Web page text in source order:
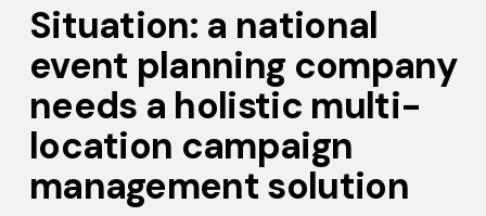
Situation: a national
event planning company
needs a holistic multi-
location campaign
management solution